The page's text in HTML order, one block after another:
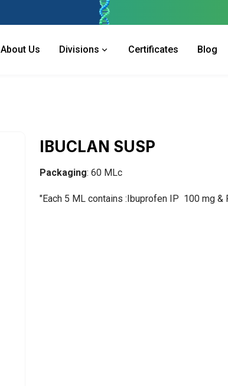
About Us Divisions Certificates Blog
IBUCLAN SUSP
Packaging: 60 MLc
"Each 5 ML contains :Ibuprofen IP 100 mg